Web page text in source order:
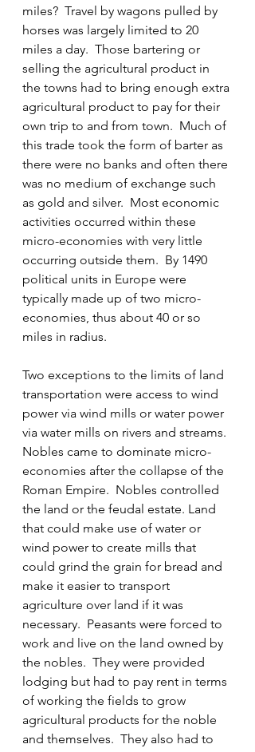
miles?  Travel by wagons pulled by
horses was largely limited to 20
miles a day.  Those bartering or
selling the agricultural product in
the towns had to bring enough extra
agricultural product to pay for their
own trip to and from town.  Much of
this trade took the form of barter as
there were no banks and often there
was no medium of exchange such
as gold and silver.  Most economic
activities occurred within these
micro-economies with very little
occurring outside them.  By 1490
political units in Europe were
typically made up of two micro-
economies, thus about 40 or so
miles in radius.
Two exceptions to the limits of land
transportation were access to wind
power via wind mills or water power
via water mills on rivers and streams.
Nobles came to dominate micro-
economies after the collapse of the
Roman Empire.  Nobles controlled
the land or the feudal estate. Land
that could make use of water or
wind power to create mills that
could grind the grain for bread and
make it easier to transport
agriculture over land if it was
necessary.  Peasants were forced to
work and live on the land owned by
the nobles.  They were provided
lodging but had to pay rent in terms
of working the fields to grow
agricultural products for the noble
and themselves.  They also had to